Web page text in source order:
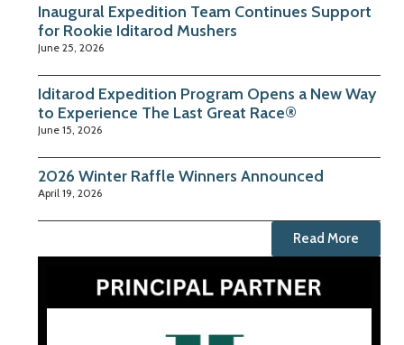
Inaugural Expedition Team Continues Support
for Rookie Iditarod Mushers
June 25, 2026
Iditarod Expedition Program Opens a New Way
to Experience The Last Great Race®
June 15, 2026
2026 Winter Raffle Winners Announced
April 19, 2026
Read More